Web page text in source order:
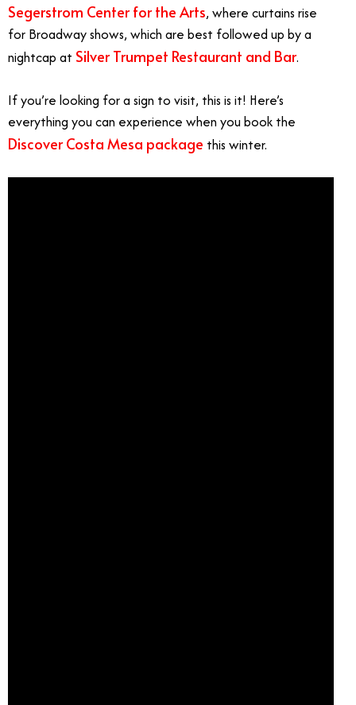
Segerstrom Center for the Arts, where curtains rise
for Broadway shows, which are best followed up by a
nightcap at Silver Trumpet Restaurant and Bar.
If you’re looking for a sign to visit, this is it! Here’s
everything you can experience when you book the
Discover Costa Mesa package this winter.